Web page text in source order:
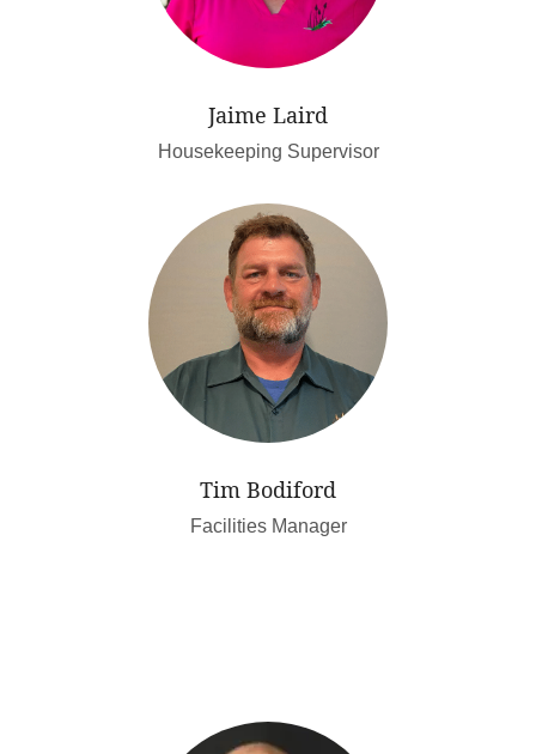
Jaime Laird
Housekeeping Supervisor
Tim Bodiford
Facilities Manager